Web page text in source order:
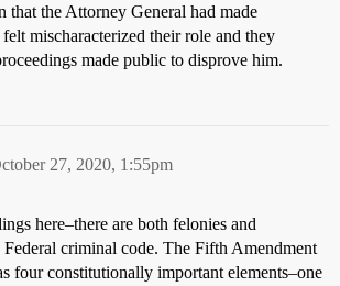
that the Attorney General had made
mischaracterized their role and they
made public to disprove him.
27, 2020, 1:55pm
here–there are both felonies and
Federal criminal code. The Fifth Amendment
four constitutionally important elements–one